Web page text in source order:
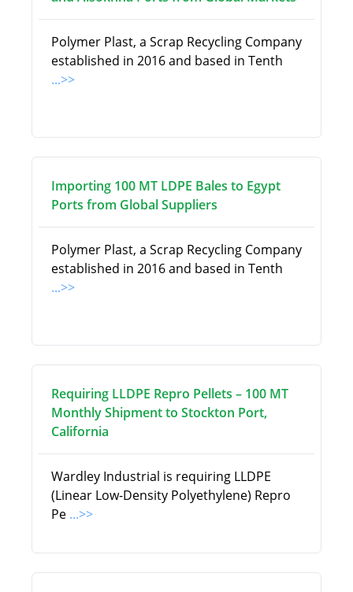
Polymer Plast, a Scrap Recycling Company
established in 2016 and based in Tenth
...>>
Importing 100 MT LDPE Bales to Egypt
Ports from Global Suppliers
Polymer Plast, a Scrap Recycling Company
established in 2016 and based in Tenth
...>>
Requiring LLDPE Repro Pellets – 100 MT
Monthly Shipment to Stockton Port,
California
Wardley Industrial is requiring LLDPE
(Linear Low-Density Polyethylene) Repro
Pe ...>>